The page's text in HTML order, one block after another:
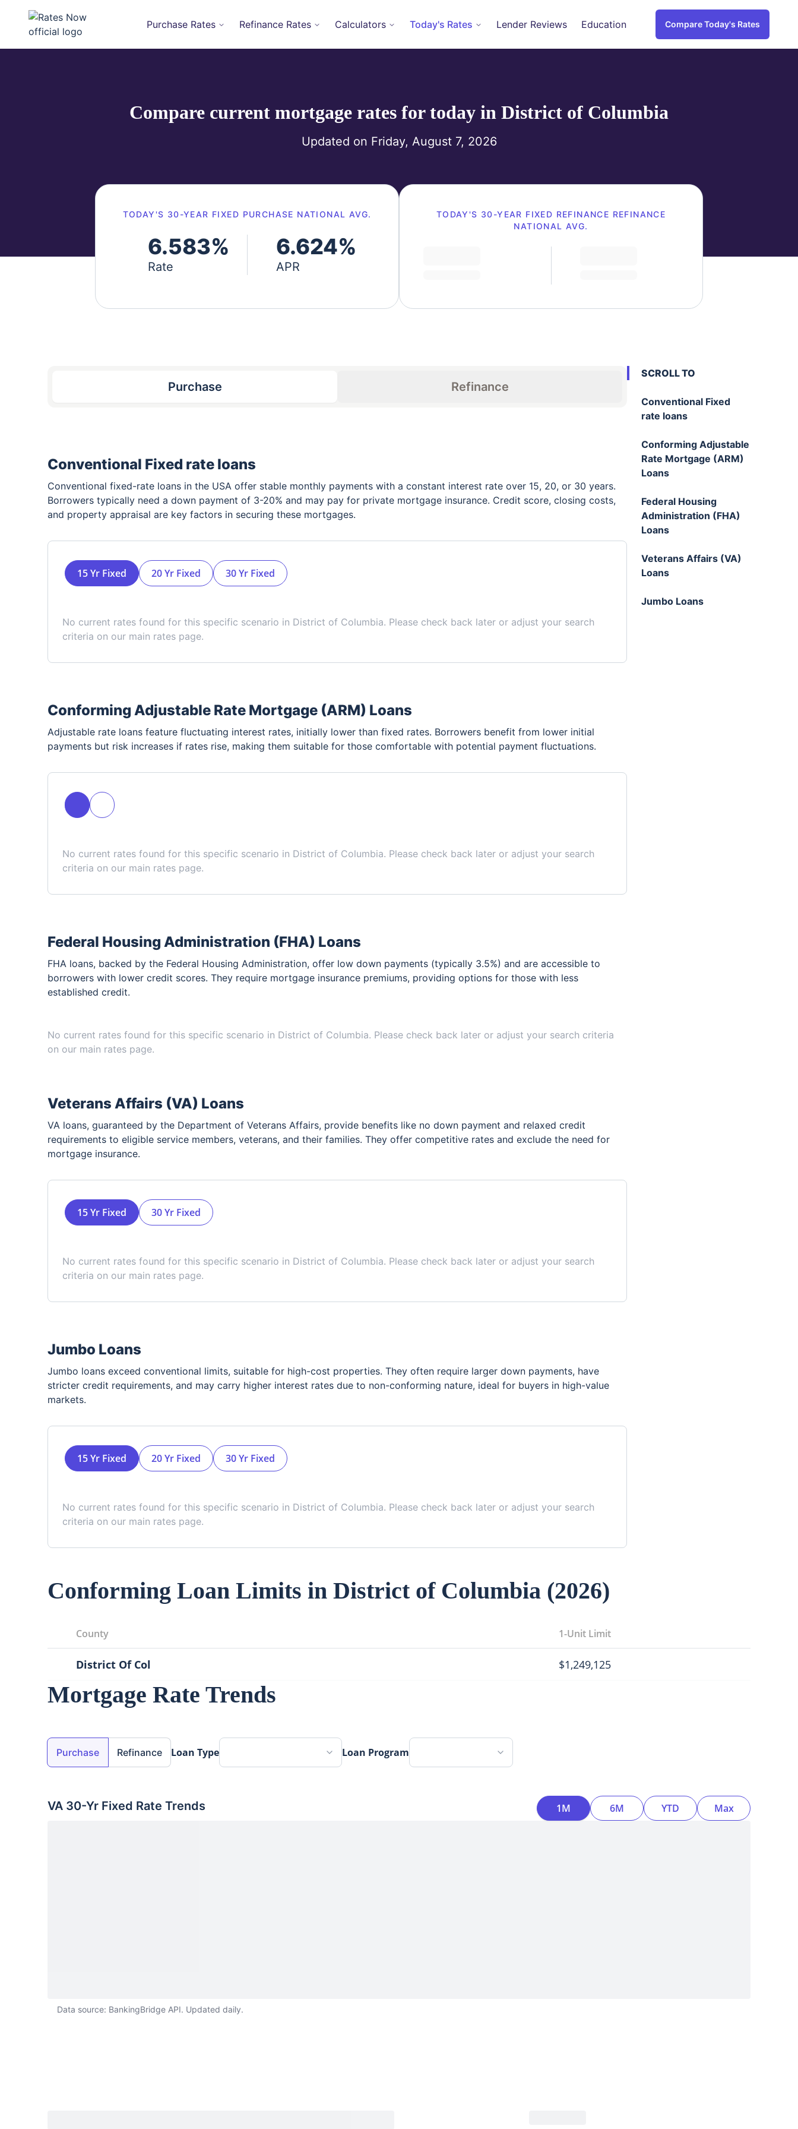
Purchase Rates Refinance Rates Calculators Today's Rates Lender Reviews Education Compare Today's Rates
Compare current mortgage rates for today in District of Columbia
Updated on Friday, August 7, 2026
TODAY'S 30-YEAR FIXED PURCHASE NATIONAL AVG.
6.583%
Rate
6.624%
APR
TODAY'S 30-YEAR FIXED REFINANCE REFINANCE
NATIONAL AVG.
Purchase Refinance
Conventional Fixed rate loans
Conventional fixed-rate loans in the USA offer stable monthly payments with a constant interest rate over 15, 20, or 30 years.
Borrowers typically need a down payment of 3-20% and may pay for private mortgage insurance. Credit score, closing costs,
and property appraisal are key factors in securing these mortgages.
15 Yr Fixed 20 Yr Fixed 30 Yr Fixed
No current rates found for this specific scenario in District of Columbia. Please check back later or adjust your search
criteria on our main rates page.
Conforming Adjustable Rate Mortgage (ARM) Loans
Adjustable rate loans feature fluctuating interest rates, initially lower than fixed rates. Borrowers benefit from lower initial
payments but risk increases if rates rise, making them suitable for those comfortable with potential payment fluctuations.
No current rates found for this specific scenario in District of Columbia. Please check back later or adjust your search
criteria on our main rates page.
Federal Housing Administration (FHA) Loans
FHA loans, backed by the Federal Housing Administration, offer low down payments (typically 3.5%) and are accessible to
borrowers with lower credit scores. They require mortgage insurance premiums, providing options for those with less
established credit.
No current rates found for this specific scenario in District of Columbia. Please check back later or adjust your search criteria
on our main rates page.
Veterans Affairs (VA) Loans
VA loans, guaranteed by the Department of Veterans Affairs, provide benefits like no down payment and relaxed credit
requirements to eligible service members, veterans, and their families. They offer competitive rates and exclude the need for
mortgage insurance.
15 Yr Fixed 30 Yr Fixed
No current rates found for this specific scenario in District of Columbia. Please check back later or adjust your search
criteria on our main rates page.
Jumbo Loans
Jumbo loans exceed conventional limits, suitable for high-cost properties. They often require larger down payments, have
stricter credit requirements, and may carry higher interest rates due to non-conforming nature, ideal for buyers in high-value
markets.
15 Yr Fixed 20 Yr Fixed 30 Yr Fixed
No current rates found for this specific scenario in District of Columbia. Please check back later or adjust your search
criteria on our main rates page.
SCROLL TO
Conventional Fixed
rate loans
Conforming Adjustable
Rate Mortgage (ARM)
Loans
Federal Housing
Administration (FHA)
Loans
Veterans Affairs (VA)
Loans
Jumbo Loans
Conforming Loan Limits in District of Columbia (2026)
County 1-Unit Limit
District Of Col $1,249,125
Mortgage Rate Trends
Loan Purpose
Purchase Refinance Loan Type Loan Program
VA 30-Yr Fixed Rate Trends
Time Interval
1M 6M YTD Max
Data source: BankingBridge API. Updated daily.